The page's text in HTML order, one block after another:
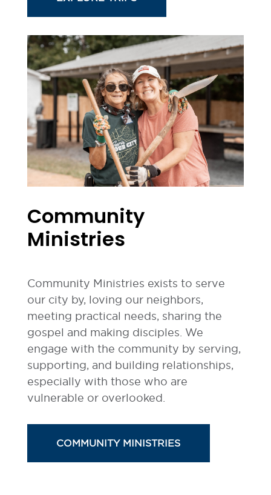
Community
Ministries
Community Ministries exists to serve
our city by, loving our neighbors,
meeting practical needs, sharing the
gospel and making disciples. We
engage with the community by serving,
supporting, and building relationships,
especially with those who are
vulnerable or overlooked.
COMMUNITY MINISTRIES